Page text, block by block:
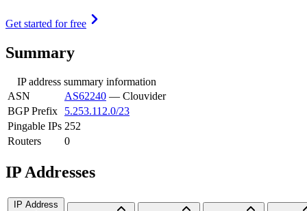
Get started for free
Summary
IP address summary information
ASN
AS62240 — Clouvider
BGP Prefix
5.253.112.0/23
Pingable IPs 252
Routers
0
IP Addresses
IP Address